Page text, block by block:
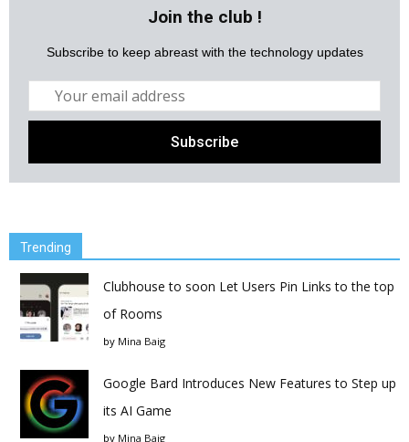
Join the club !
Subscribe to keep abreast with the technology updates
Trending
Clubhouse to soon Let Users Pin Links to the top
of Rooms
by Mina Baig
Google Bard Introduces New Features to Step up
its AI Game
by Mina Baig